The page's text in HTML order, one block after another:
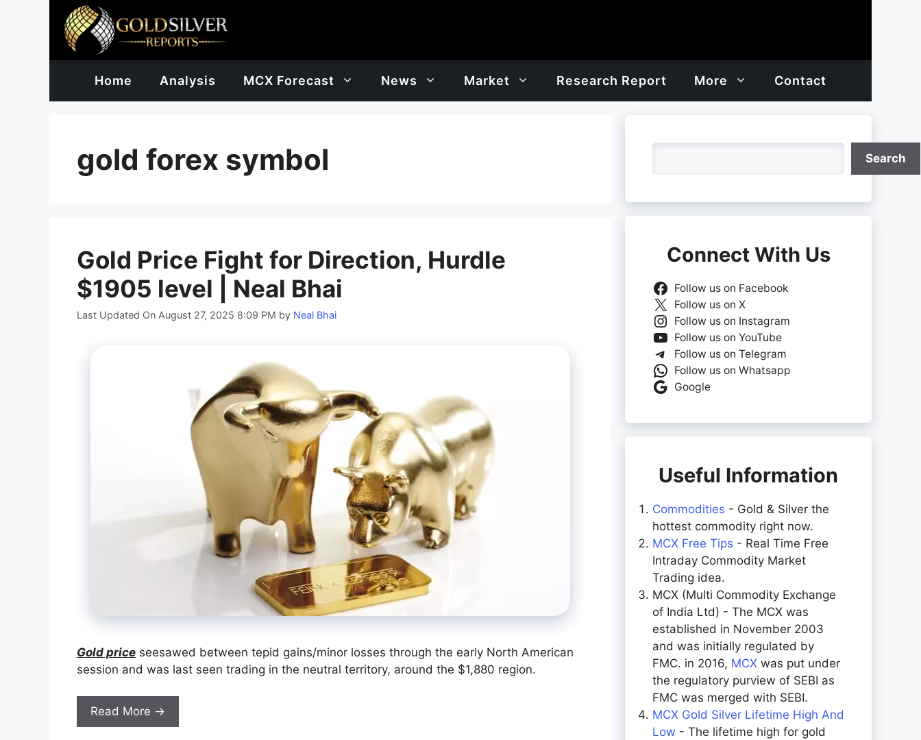
Home Analysis MCX Forecast News Market Research Report More Contact
gold forex symbol
Gold Price Fight for Direction, Hurdle
$1905 level | Neal Bhai
Last Updated On August 27, 2025 8:09 PM by Neal Bhai
Gold price seesawed between tepid gains/minor losses through the early North American
session and was last seen trading in the neutral territory, around the $1,880 region.
Read More →
Search
Connect With Us
Follow us on Facebook
Follow us on X
Follow us on Instagram
Follow us on YouTube
Follow us on Telegram
Follow us on Whatsapp
Google
Useful Information
Commodities - Gold & Silver the
hottest commodity right now.
MCX Free Tips - Real Time Free
Intraday Commodity Market
Trading idea.
MCX (Multi Commodity Exchange
of India Ltd) - The MCX was
established in November 2003
and was initially regulated by
FMC. in 2016, MCX was put under
the regulatory purview of SEBI as
FMC was merged with SEBI.
MCX Gold Silver Lifetime High And
Low - The lifetime high for gold